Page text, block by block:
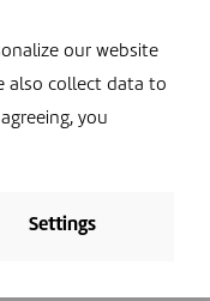
displaced
our website
also collect data to
you
Settings